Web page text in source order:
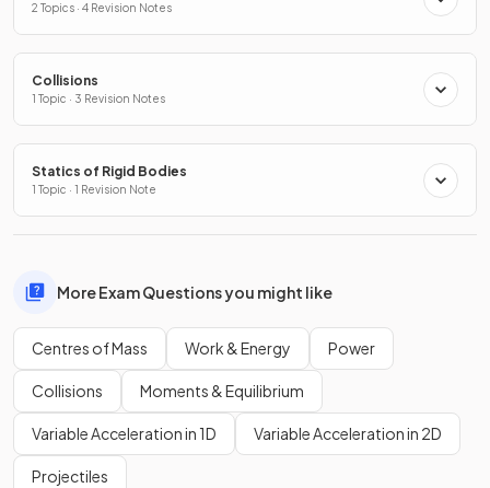
2 Topics · 4 Revision Notes
Collisions
1 Topic · 3 Revision Notes
Statics of Rigid Bodies
1 Topic · 1 Revision Note
More Exam Questions you might like
Centres of Mass Work & Energy Power
Collisions Moments & Equilibrium
Variable Acceleration in 1D Variable Acceleration in 2D
Projectiles